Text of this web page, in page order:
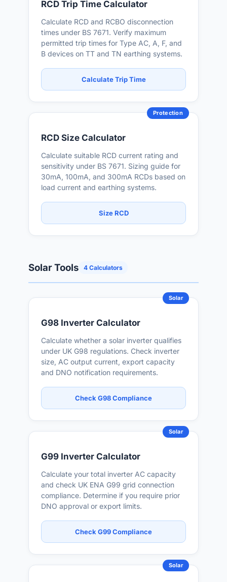
RCD Trip Time Calculator
Calculate RCD and RCBO disconnection
times under BS 7671. Verify maximum
permitted trip times for Type AC, A, F, and
B devices on TT and TN earthing systems.
Calculate Trip Time
Protection
RCD Size Calculator
Calculate suitable RCD current rating and
sensitivity under BS 7671. Sizing guide for
30mA, 100mA, and 300mA RCDs based on
load current and earthing systems.
Size RCD
Solar Tools 4 Calculators
Solar
G98 Inverter Calculator
Calculate whether a solar inverter qualifies
under UK G98 regulations. Check inverter
size, AC output current, export capacity
and DNO notification requirements.
Check G98 Compliance
Solar
G99 Inverter Calculator
Calculate your total inverter AC capacity
and check UK ENA G99 grid connection
compliance. Determine if you require prior
DNO approval or export limits.
Check G99 Compliance
Solar